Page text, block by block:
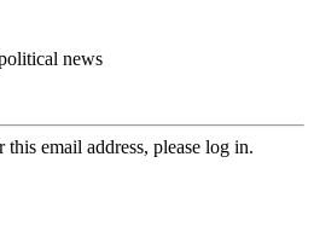
news
email address, please log in.